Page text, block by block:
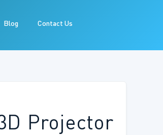
Blog Contact Us
Projector